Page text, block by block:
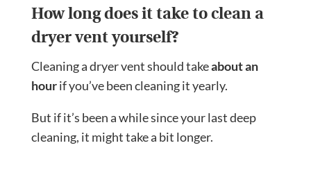
How long does it take to clean a
dryer vent yourself?
Cleaning a dryer vent should takeabout an
hourif you’ve been cleaning it yearly.
But if it’s been a while since your last deep
cleaning, it might take a bit longer.